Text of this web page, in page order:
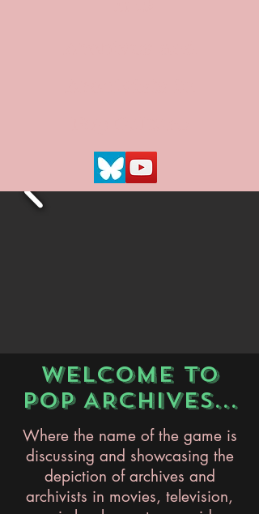
WELCOME TO
POP ARCHIVES...
Where the name of the game is
discussing and showcasing the
depiction of archives and
archivists in movies, television,